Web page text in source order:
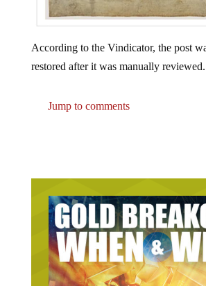
restored after it was manually reviewed.